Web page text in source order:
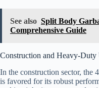
See also Split Body
Comprehensive Guide
Construction and Heavy-Duty
In the construction sector, the
is favored for its robust